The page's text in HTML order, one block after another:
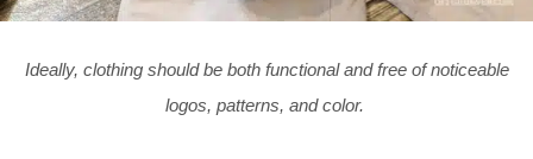
Ideally, clothing should be both functional and free of noticeable
logos, patterns, and color.